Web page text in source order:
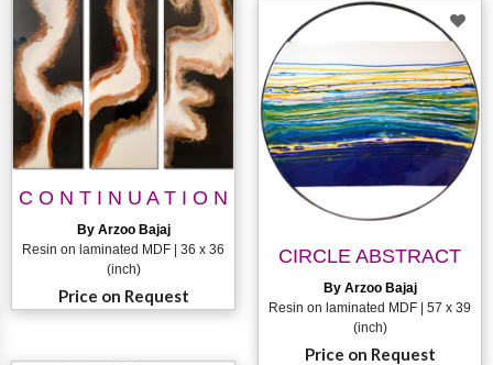
C O N T I N U A T I O N
By Arzoo Bajaj
Resin on laminated MDF | 36 x 36
(inch)
Price on Request
CIRCLE ABSTRACT
By Arzoo Bajaj
Resin on laminated MDF | 57 x 39
(inch)
Price on Request